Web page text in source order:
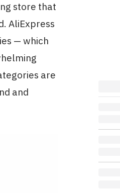
store that
AliExpress
— which
are
and